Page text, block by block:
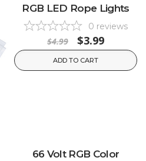
RGB LED Rope Lights
0 reviews
$4.99 $3.99
ADD TO CART
66 Volt RGB Color